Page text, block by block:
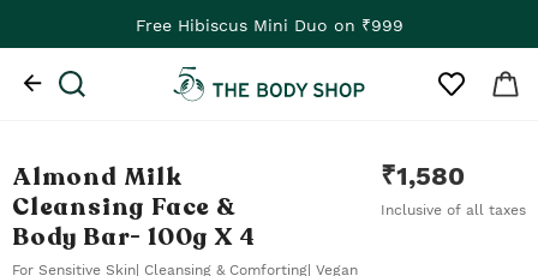
Free Hibiscus Mini Duo on ₹999
Almond Milk
Cleansing Face &
Body Bar- 100g X 4
₹1,580
Inclusive of all taxes
For Sensitive Skin| Cleansing & Comforting| Vegan